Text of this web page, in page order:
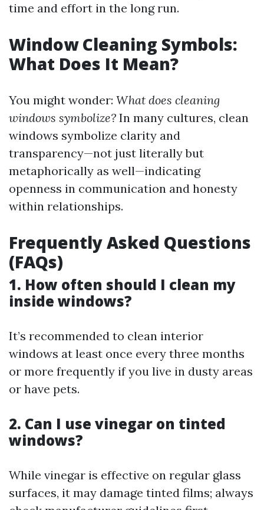
time and effort in the long run.
Window Cleaning Symbols:
What Does It Mean?
You might wonder: What does cleaning
windows symbolize? In many cultures, clean
windows symbolize clarity and
transparency—not just literally but
metaphorically as well—indicating
openness in communication and honesty
within relationships.
Frequently Asked Questions
(FAQs)
1. How often should I clean my
inside windows?
It’s recommended to clean interior
windows at least once every three months
or more frequently if you live in dusty areas
or have pets.
2. Can I use vinegar on tinted
windows?
While vinegar is effective on regular glass
surfaces, it may damage tinted films; always